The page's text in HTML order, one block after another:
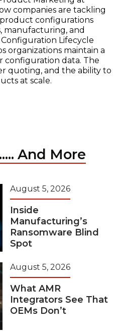
companies are tackling
configurations
manufacturing, and
Lifecycle
organizations maintain a
configuration data. The
quoting, and the ability to
at scale.
And More
August 5, 2026
Inside
Manufacturing’s
Ransomware Blind
Spot
August 5, 2026
What AMR
Integrators See That
OEMs Don’t